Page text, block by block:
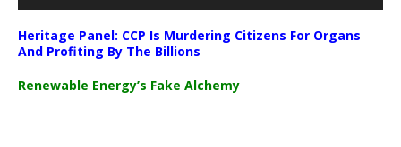
Heritage Panel: CCP Is Murdering Citizens For Organs
And Profiting By The Billions
Renewable Energy’s Fake Alchemy